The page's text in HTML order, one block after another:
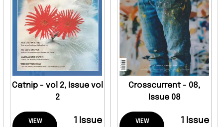
Catnip - vol 2, Issue vol
2
VIEW
1 Issue
Crosscurrent - 08,
Issue 08
VIEW
1 Issue